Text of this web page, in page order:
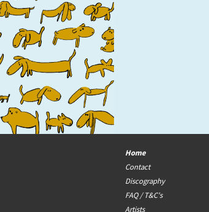
Home
Contact
Discography
FAQ / T&C's
Artists